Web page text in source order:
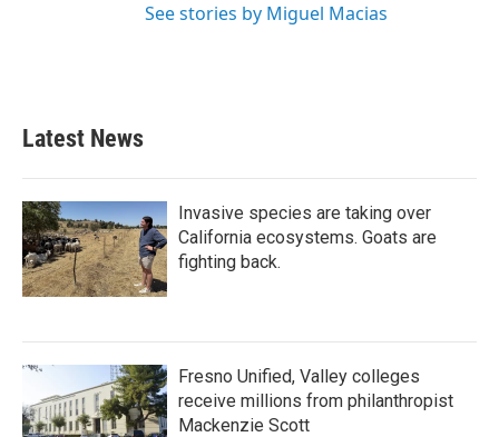
See stories by Miguel Macias
Latest News
Invasive species are taking over
California ecosystems. Goats are
fighting back.
Fresno Unified, Valley colleges
receive millions from philanthropist
Mackenzie Scott